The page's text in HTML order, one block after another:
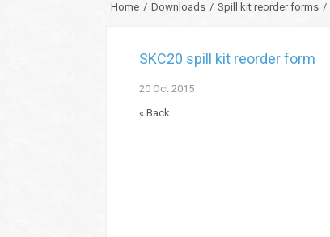
Home / Downloads / Spill kit reorder forms /
SKC20 spill kit reorder form
20 Oct 2015
« Back